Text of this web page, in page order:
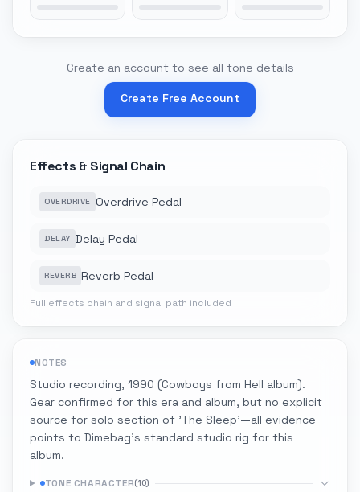
Create an account to see all tone details
Create Free Account
Effects & Signal Chain
OVERDRIVE Overdrive Pedal
DELAY Delay Pedal
REVERB Reverb Pedal
Full effects chain and signal path included
NOTES
Studio recording, 1990 (Cowboys from Hell album).
Gear confirmed for this era and album, but no explicit
source for solo section of 'The Sleep'—all evidence
points to Dimebag's standard studio rig for this
album.
TONE CHARACTER(10)